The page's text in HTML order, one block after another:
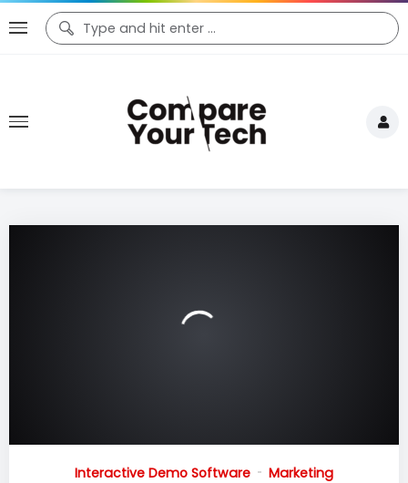
Interactive Demo Software Marketing